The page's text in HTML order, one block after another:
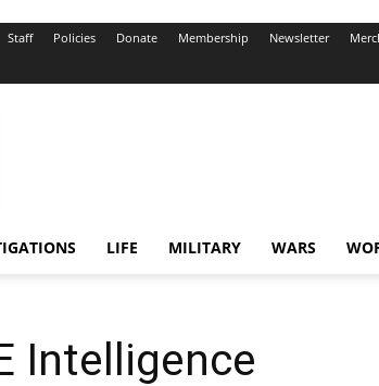
Staff Policies Donate Membership Newsletter
LIFE MILITARY WARS
Intelligence